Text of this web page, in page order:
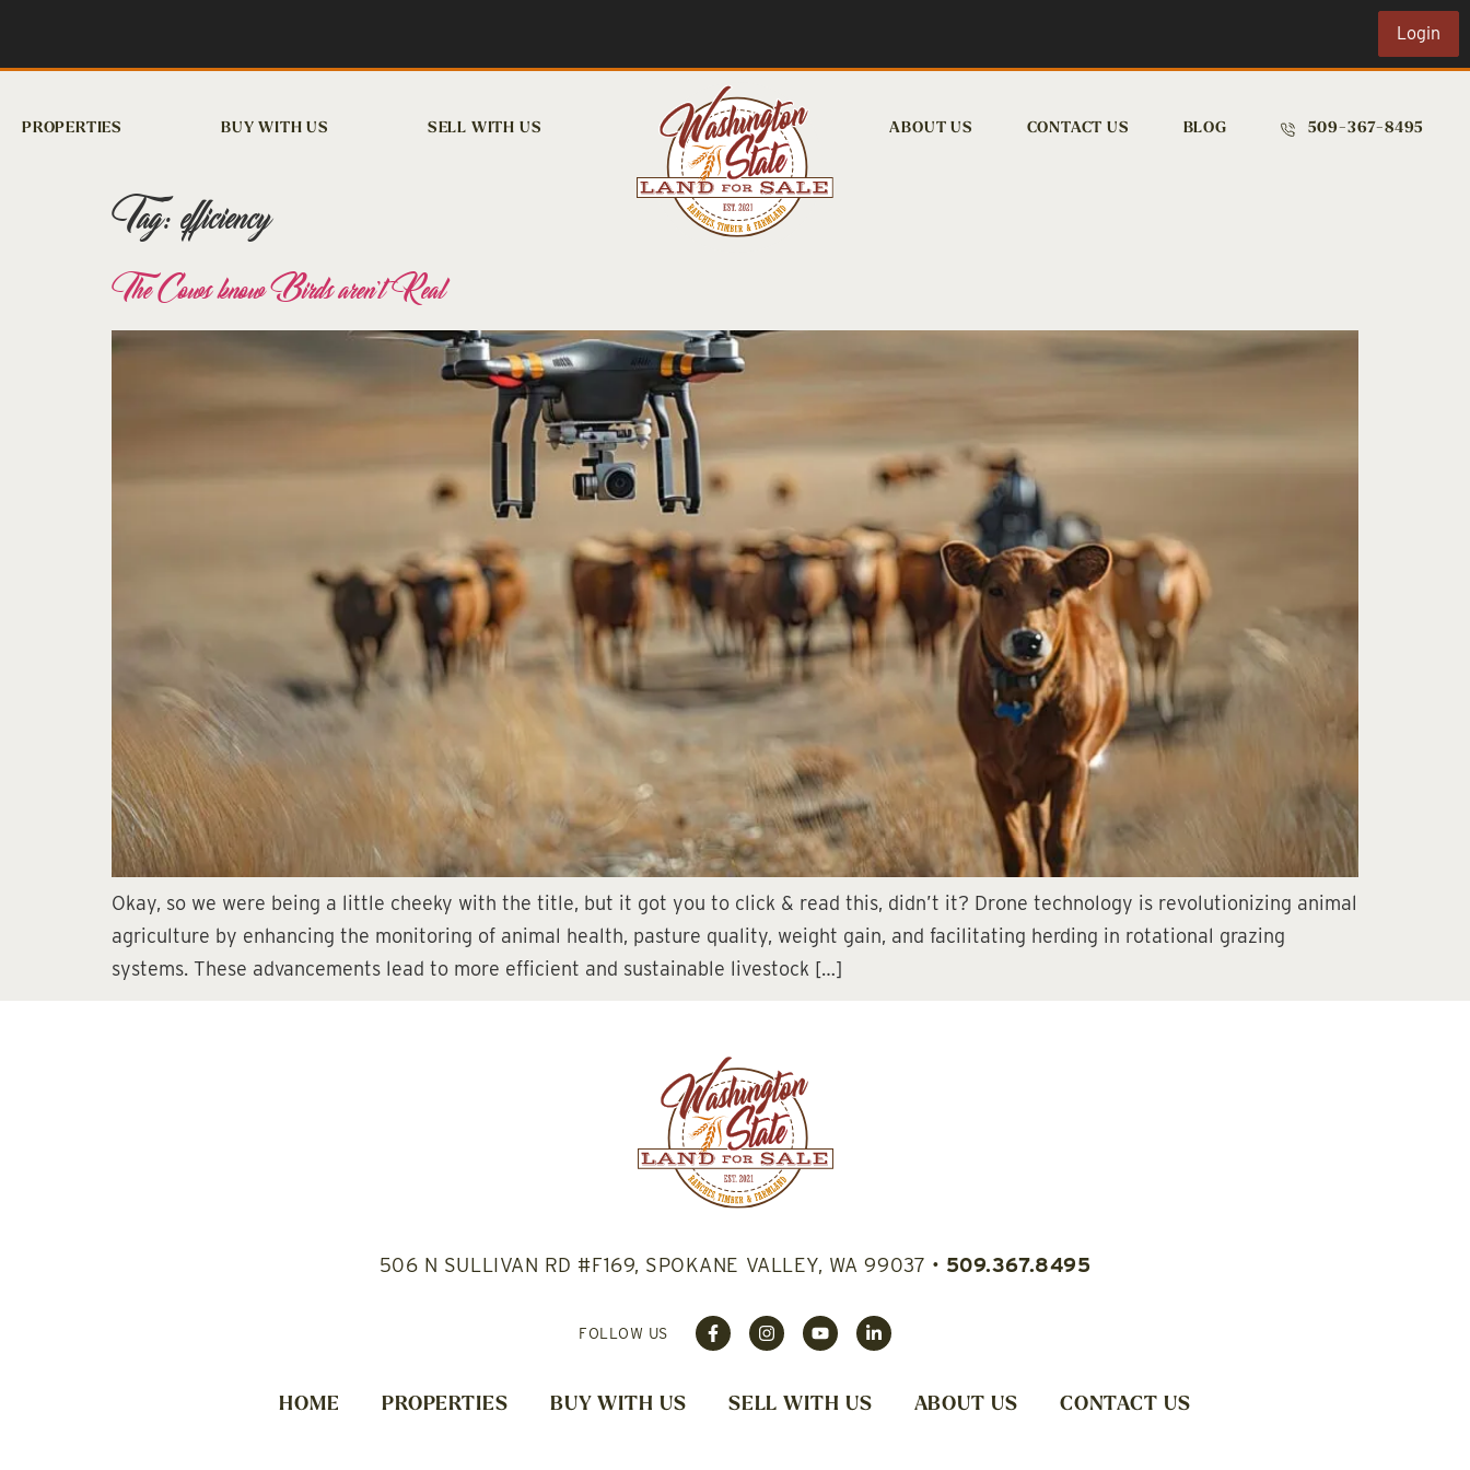
Login
PROPERTIES BUY WITH US SELL WITH US ABOUT US CONTACT US BLOG 509-367-8495
Tag:efficiency
The Cows know Birds aren’t Real
Okay, so we were being a little cheeky with the title, but it got you to click & read this, didn’t it? Drone technology is revolutionizing animal
agriculture by enhancing the monitoring of animal health, pasture quality, weight gain, and facilitating herding in rotational grazing
systems. These advancements lead to more efficient and sustainable livestock […]
506 N SULLIVAN RD #F169, SPOKANE VALLEY, WA 99037 • 509.367.8495
FOLLOW US
HOME PROPERTIES BUY WITH US SELL WITH US ABOUT US CONTACT US